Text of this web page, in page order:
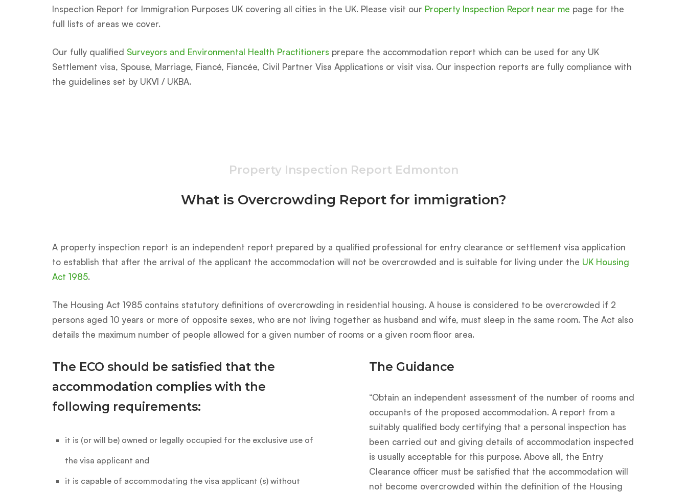
Inspection Report for Immigration Purposes UK covering all cities in the UK. Please visit our Property Inspection Report near me page for the
full lists of areas we cover.
Our fully qualified Surveyors and Environmental Health Practitioners prepare the accommodation report which can be used for any UK
Settlement visa, Spouse, Marriage, Fiancé, Fiancée, Civil Partner Visa Applications or visit visa. Our inspection reports are fully compliance with
the guidelines set by UKVI / UKBA.
Property Inspection Report Edmonton
What is Overcrowding Report for immigration?
A property inspection report is an independent report prepared by a qualified professional for entry clearance or settlement visa application
to establish that after the arrival of the applicant the accommodation will not be overcrowded and is suitable for living under the UK Housing
Act 1985.
The Housing Act 1985 contains statutory definitions of overcrowding in residential housing. A house is considered to be overcrowded if 2
persons aged 10 years or more of opposite sexes, who are not living together as husband and wife, must sleep in the same room. The Act also
details the maximum number of people allowed for a given number of rooms or a given room floor area.
The ECO should be satisfied that the
accommodation complies with the
following requirements:
it is (or will be) owned or legally occupied for the exclusive use of
the visa applicant and
it is capable of accommodating the visa applicant (s) without
The Guidance
“Obtain an independent assessment of the number of rooms and
occupants of the proposed accommodation. A report from a
suitably qualified body certifying that a personal inspection has
been carried out and giving details of accommodation inspected
is usually acceptable for this purpose. Above all, the Entry
Clearance officer must be satisfied that the accommodation will
not become overcrowded within the definition of the Housing